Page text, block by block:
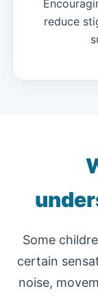
reduce
Some
certain
noise,